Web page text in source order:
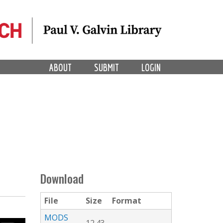
LOGIN
SUBMIT
ABOUT
Download
File Size
Format
MODS